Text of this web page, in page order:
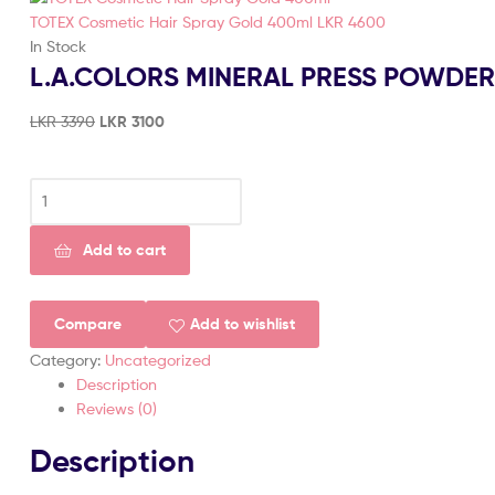
TOTEX Cosmetic Hair Spray Gold 400ml LKR 4600
In Stock
L.A.COLORS MINERAL PRESS
LKR3390 LKR 3100
Add to cart
Compare Add to wishlist
Category: Uncategorized
Description
Reviews (0)
Description